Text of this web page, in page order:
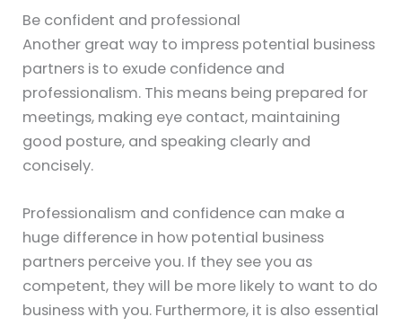
Be confident and professional
Another great way to impress potential business
partners is to exude confidence and
professionalism. This means being prepared for
meetings, making eye contact, maintaining
good posture, and speaking clearly and
concisely.
Professionalism and confidence can make a
huge difference in how potential business
partners perceive you. If they see you as
competent, they will be more likely to want to do
business with you. Furthermore, it is also essential